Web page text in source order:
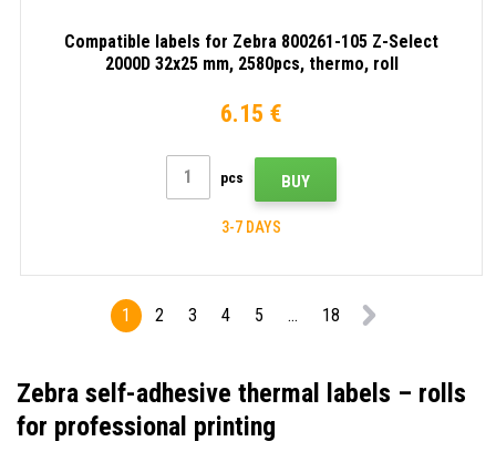
Compatible labels for Zebra 800261-105 Z-Select
2000D 32x25 mm, 2580pcs, thermo, roll
6.15 €
pcs BUY
3-7 DAYS
1 2 3 4 5 ... 18
Zebra self-adhesive thermal labels – rolls
for professional printing